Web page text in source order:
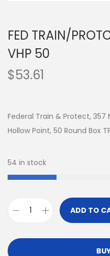
FED TRAIN/
VHP 50
$53.61
Federal Train & Protect, 357
Hollow Point, 50 Round Box
54 in stock
ADD TO